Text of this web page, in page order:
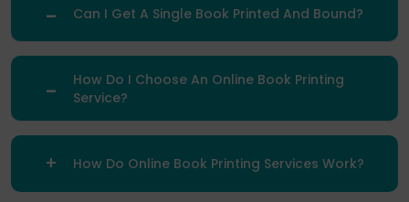
Can I Get A Single Book Printed And Bound?
How Do I Choose An Online Book Printing
Service?
How Do Online Book Printing Services Work?